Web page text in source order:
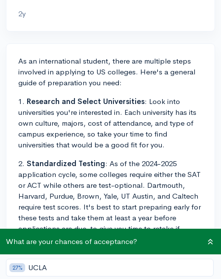
2y
As an international student, there are multiple steps
involved in applying to US colleges. Here's a general
guide of preparation you need:
1. Research and Select Universities: Look into
universities you're interested in. Each university has its
own culture, majors, cost of attendance, and type of
campus experience, so take your time to find
universities that would be a good fit for you.
2. Standardized Testing: As of the 2024-2025
application cycle, some colleges require either the SAT
or ACT while others are test-optional. Dartmouth,
Harvard, Purdue, Brown, Yale, UT Austin, and Caltech
require test scores. It's best to start preparing early for
these tests and take them at least a year before
applications are due, to give you time to retake if
necessary. However, be sure to check individual
3. TOEFL/IELTS
What are your chances of acceptance?
27% UCLA